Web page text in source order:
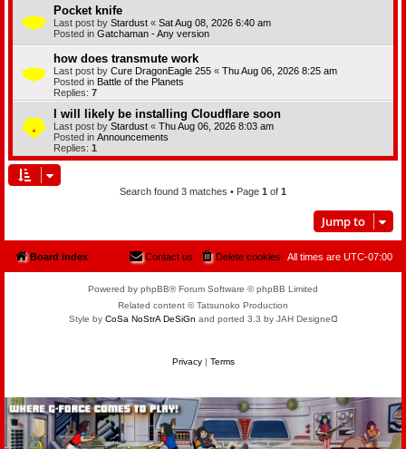
Pocket knife
Last post by Stardust « Sat Aug 08, 2026 6:40 am
Posted in Gatchaman - Any version
how does transmute work
Last post by Cure DragonEagle 255 « Thu Aug 06, 2026 8:25 am
Posted in Battle of the Planets
Replies: 7
I will likely be installing Cloudflare soon
Last post by Stardust « Thu Aug 06, 2026 8:03 am
Posted in Announcements
Replies: 1
Search found 3 matches • Page 1 of 1
Jump to
Board index All times are UTC-07:00
Delete cookies
Contact us
Powered by phpBB® Forum Software © phpBB Limited
Related content © Tatsunoko Production
Style by CoSa NoStrA DeSiGn and ported 3.3 by JAH Designeᗡ
Privacy| Terms